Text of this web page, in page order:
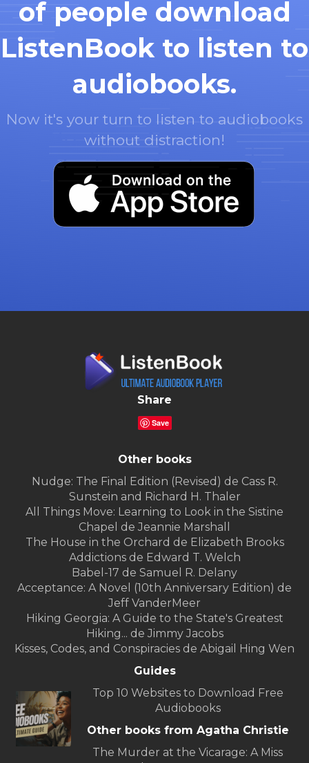
of people download
ListenBook to listen to
audiobooks.
Now it's your turn to listen to audiobooks
without distraction!
Share
Save
Other books
Nudge: The Final Edition (Revised) de Cass R.
Sunstein and Richard H. Thaler
All Things Move: Learning to Look in the Sistine
Chapel de Jeannie Marshall
The House in the Orchard de Elizabeth Brooks
Addictions de Edward T. Welch
Babel-17 de Samuel R. Delany
Acceptance: A Novel (10th Anniversary Edition) de
Jeff VanderMeer
Hiking Georgia: A Guide to the State's Greatest
Hiking... de Jimmy Jacobs
Kisses, Codes, and Conspiracies de Abigail Hing Wen
Guides
Top 10 Websites to Download Free
Audiobooks
Other books from Agatha Christie
The Murder at the Vicarage: A Miss